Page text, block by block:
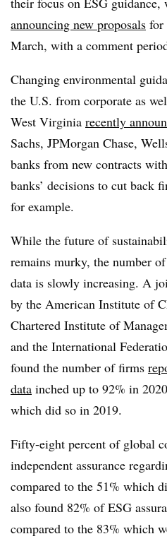
announcing new proposals for
March, with a comment
Changing environmental
the U.S. from corporate as
West Virginia recently
Sachs, JPMorgan Chase,
banks from new contracts
banks’ decisions to cut back
for example.
While the future of
remains murky, the number
data is slowly increasing. A
by the American Institute of
Chartered Institute of
and the International
found the number of firms
data inched up to 92% in
which did so in 2019.
Fifty-eight percent of global
independent assurance
compared to the 51% which
also found 82% of ESG
compared to the 83% which